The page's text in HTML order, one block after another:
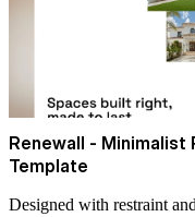
Renewall - Minimalist
Template
Designed with restraint